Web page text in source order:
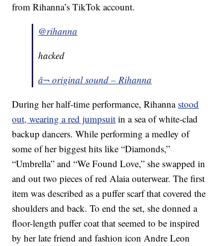
from Rihanna’s TikTok account.
@rihanna
hacked
â¬ original sound – Rihanna
During her half-time performance, Rihanna stood
out, wearing a red jumpsuit in a sea of white-clad
backup dancers. While performing a medley of
some of her biggest hits like “Diamonds,”
“Umbrella” and “We Found Love,” she swapped in
and out two pieces of red Alaia outerwear. The first
item was described as a puffer scarf that covered the
shoulders and back. To end the set, she donned a
floor-length puffer coat that seemed to be inspired
by her late friend and fashion icon Andre Leon